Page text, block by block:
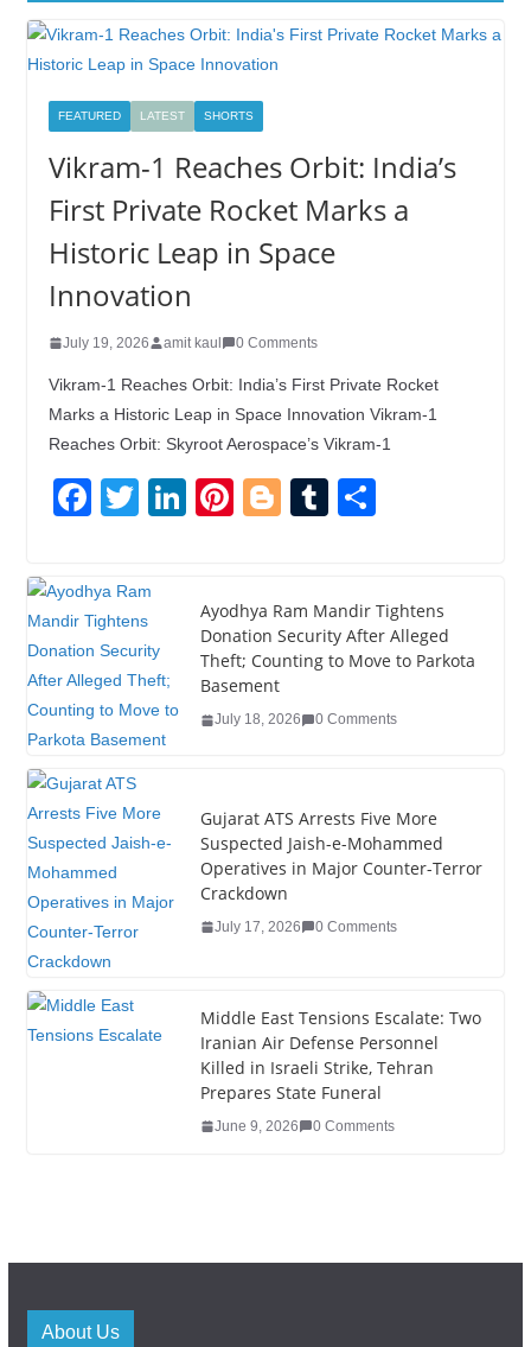
FEATURED LATEST SHORTS
Vikram-1 Reaches Orbit: India’s
First Private Rocket Marks a
Historic Leap in Space
Innovation
July 19, 2026 amit kaul 0 Comments
Vikram-1 Reaches Orbit: India’s First Private Rocket
Marks a Historic Leap in Space Innovation Vikram-1
Reaches Orbit: Skyroot Aerospace’s Vikram-1
F
e
b
o
o
T
er
Li
e
dI
n
Pi
e
st
Bl
g
er
T
bl
r
e
Ayodhya Ram Mandir Tightens
Donation Security After Alleged
Theft; Counting to Move to Parkota
Basement
July 18, 2026 0 Comments
Gujarat ATS Arrests Five More
Suspected Jaish-e-Mohammed
Operatives in Major Counter-Terror
Crackdown
July 17, 2026 0 Comments
Middle East Tensions Escalate: Two
Iranian Air Defense Personnel
Killed in Israeli Strike, Tehran
Prepares State Funeral
June 9, 2026 0 Comments
About Us